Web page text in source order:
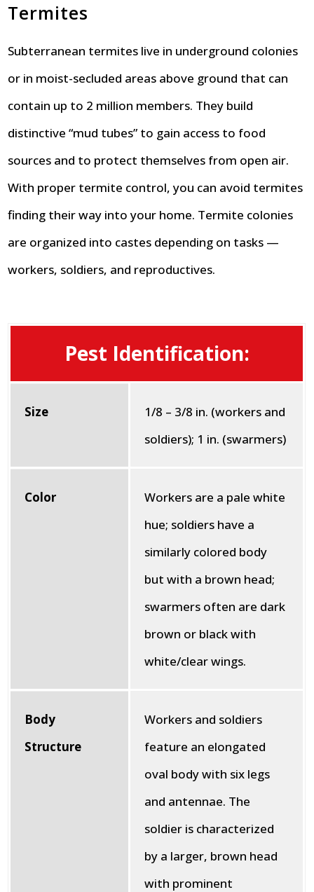
Termites
Subterranean termites live in underground colonies
or in moist-secluded areas above ground that can
contain up to 2 million members. They build
distinctive “mud tubes” to gain access to food
sources and to protect themselves from open air.
With proper termite control, you can avoid termites
finding their way into your home. Termite colonies
are organized into castes depending on tasks —
workers, soldiers, and reproductives.
Pest Identification:
Size
1/8 – 3/8 in. (workers and
soldiers); 1 in. (swarmers)
Color
Workers are a pale white
hue; soldiers have a
similarly colored body
but with a brown head;
swarmers often are dark
brown or black with
white/clear wings.
Body
Structure
Workers and soldiers
feature an elongated
oval body with six legs
and antennae. The
soldier is characterized
by a larger, brown head
with prominent